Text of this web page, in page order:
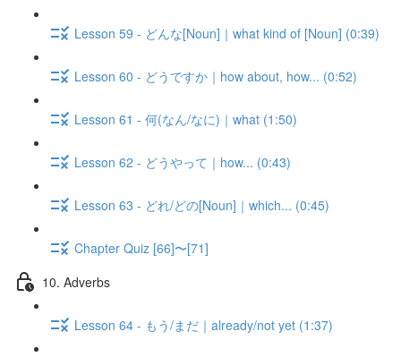
Lesson 59 - どんな[Noun]｜what kind of [Noun] (0:39)
Lesson 60 - どうですか｜how about, how... (0:52)
Lesson 61 - 何(なん/なに)｜what (1:50)
Lesson 62 - どうやって｜how... (0:43)
Lesson 63 - どれ/どの[Noun]｜which... (0:45)
Chapter Quiz [66]〜[71]
10. Adverbs
Lesson 64 - もう/まだ｜already/not yet (1:37)